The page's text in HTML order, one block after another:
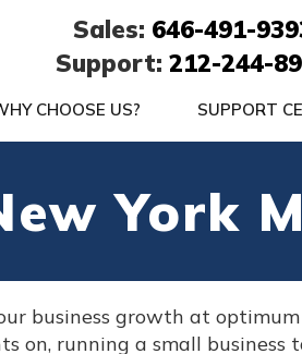
Sales: 646-491-
Support: 212-244-
CHOOSE US? SUPPORT
York
business growth at
on, running a small business